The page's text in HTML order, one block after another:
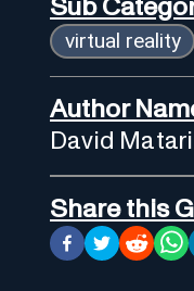
Sub
virtual reality
Author
David
Share this